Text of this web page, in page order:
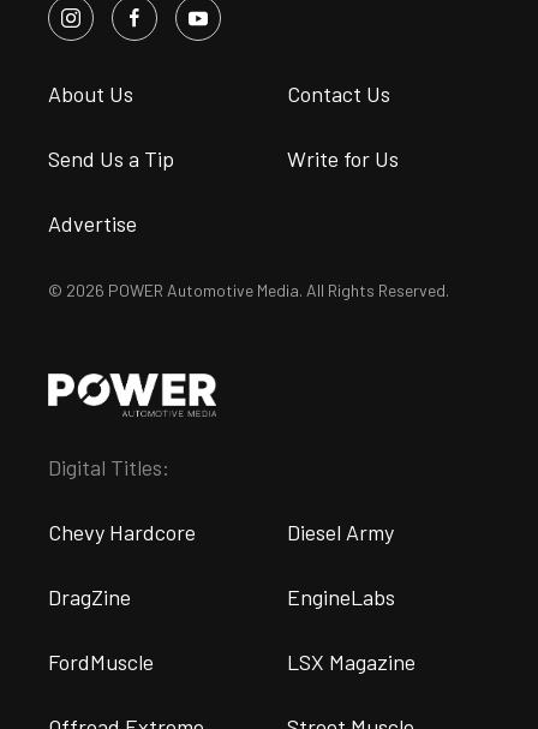
About Us Contact Us
Send Us a Tip Write for Us
Advertise
© 2026 POWER Automotive Media. All Rights Reserved.
Digital Titles:
Chevy Hardcore Diesel Army
DragZine EngineLabs
FordMuscle LSX Magazine